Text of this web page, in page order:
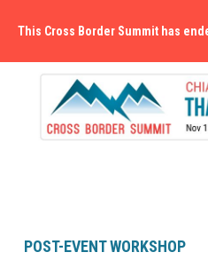
This Cross Border Summit has
POST-EVENT WORKSHOP